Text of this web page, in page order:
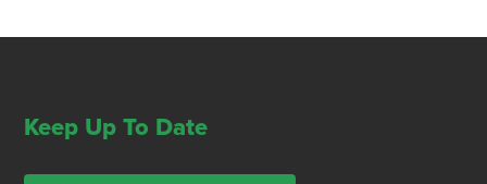
Keep Up To Date